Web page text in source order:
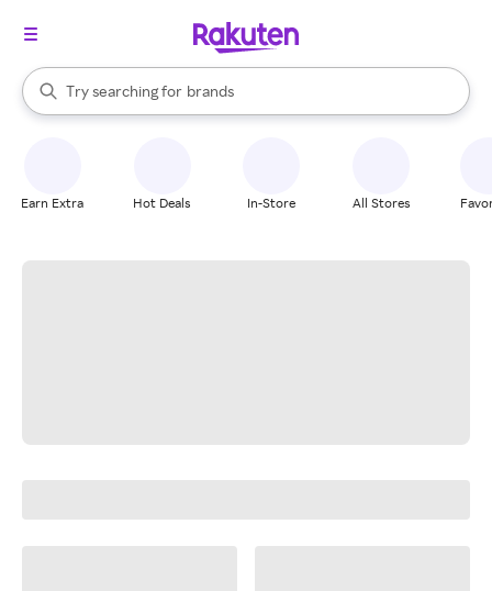
Search Rakuten
Try searching for
stores
brands
groceries
When autocomplete results are available, use the up and down
Earn Extra Hot Deals In-Store All Stores